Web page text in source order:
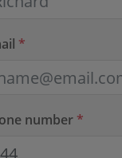
*
number *